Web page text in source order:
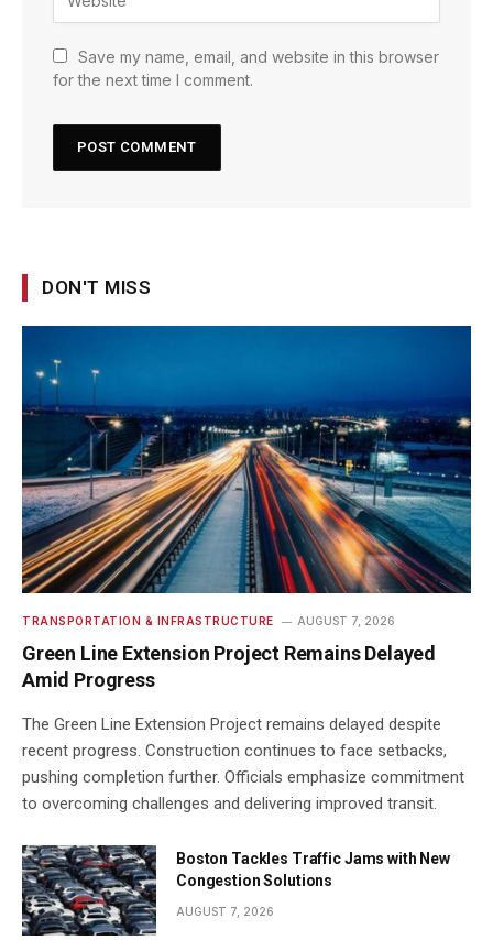
Save my name, email, and website in this browser
for the next time I comment.
DON'T MISS
TRANSPORTATION & INFRASTRUCTURE AUGUST 7, 2026
Green Line Extension Project Remains Delayed
Amid Progress
The Green Line Extension Project remains delayed despite
recent progress. Construction continues to face setbacks,
pushing completion further. Officials emphasize commitment
to overcoming challenges and delivering improved transit.
Boston Tackles Traffic Jams with New
Congestion Solutions
AUGUST 7, 2026